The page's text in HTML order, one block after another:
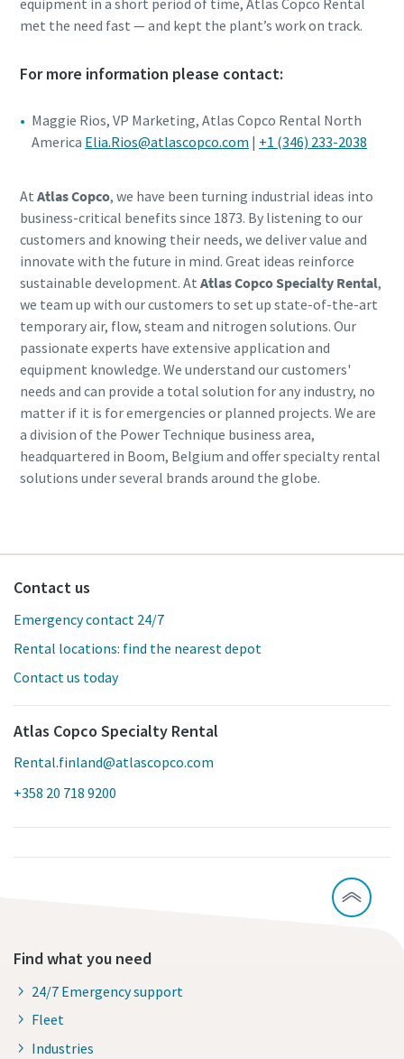
met the need fast — and kept the plant’s work on track.
For more information please contact:
Maggie Rios, VP Marketing, Atlas Copco Rental North
America Elia.Rios@atlascopco.com | +1 (346) 233-2038
At Atlas Copco, we have been turning industrial ideas into
business-critical benefits since 1873. By listening to our
customers and knowing their needs, we deliver value and
innovate with the future in mind. Great ideas reinforce
sustainable development. At Atlas Copco Specialty Rental,
we team up with our customers to set up state-of-the-art
temporary air, flow, steam and nitrogen solutions. Our
passionate experts have extensive application and
equipment knowledge. We understand our customers'
needs and can provide a total solution for any industry, no
matter if it is for emergencies or planned projects. We are
a division of the Power Technique business area,
headquartered in Boom, Belgium and offer specialty rental
solutions under several brands around the globe.
Contact us
Emergency contact 24/7
Rental locations: find the nearest depot
Contact us today
Atlas Copco Specialty Rental
Rental.finland@atlascopco.com
+358 20 718 9200
Find what you need
24/7 Emergency support
Fleet
Industries